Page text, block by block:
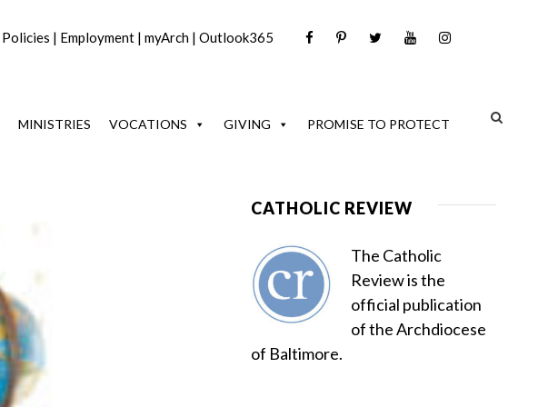
Policies | Employment | myArch | Outlook365
MINISTRIES VOCATIONS GIVING PROMISE TO PROTECT
CATHOLIC REVIEW
The Catholic
Review is the
official publication
of the Archdiocese
of Baltimore.